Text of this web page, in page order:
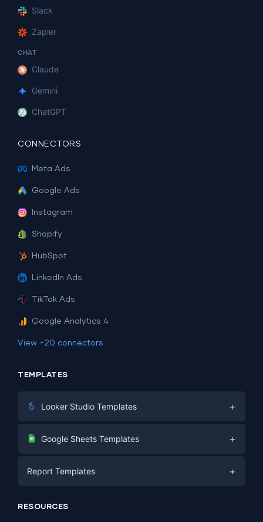
Slack
Zapier
CHAT
Claude
Gemini
ChatGPT
CONNECTORS
Meta Ads
Google Ads
Instagram
Shopify
HubSpot
LinkedIn Ads
TikTok Ads
Google Analytics 4
View +20 connectors
TEMPLATES
Looker Studio Templates +
Digital Marketing
PPC
SEO
Google Sheets Templates +
Social Media
Report Templates +
RESOURCES